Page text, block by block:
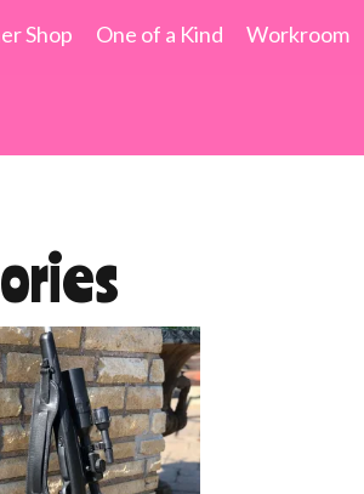
Shop One of a Kind Workroom